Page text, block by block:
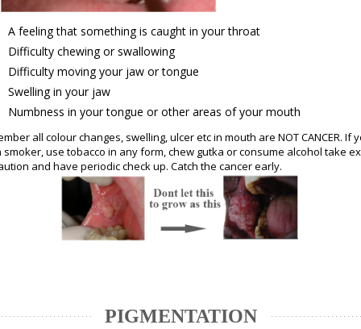
A feeling that something is caught in your throat
Difficulty chewing or swallowing
Difficulty moving your jaw or tongue
Swelling in your jaw
Numbness in your tongue or other areas of your mouth
all colour changes, swelling, ulcer etc in mouth are NOT CANCER. If
smoker, use tobacco in any form, chew gutka or consume alcohol take
and have periodic check up. Catch the cancer early.
PIGMENTATION